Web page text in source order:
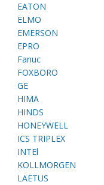
EATON
ELMO
EMERSON
EPRO
Fanuc
FOXBORO
GE
HIMA
HINDS
HONEYWELL
ICS TRIPLEX
INTEl
KOLLMORGEN
LAETUS